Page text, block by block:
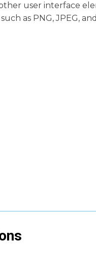
user interface
as PNG, JPEG,